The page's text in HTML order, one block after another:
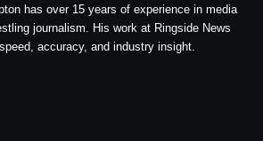
has over 15 years of experience in media
journalism. His work at Ringside News
accuracy, and industry insight.